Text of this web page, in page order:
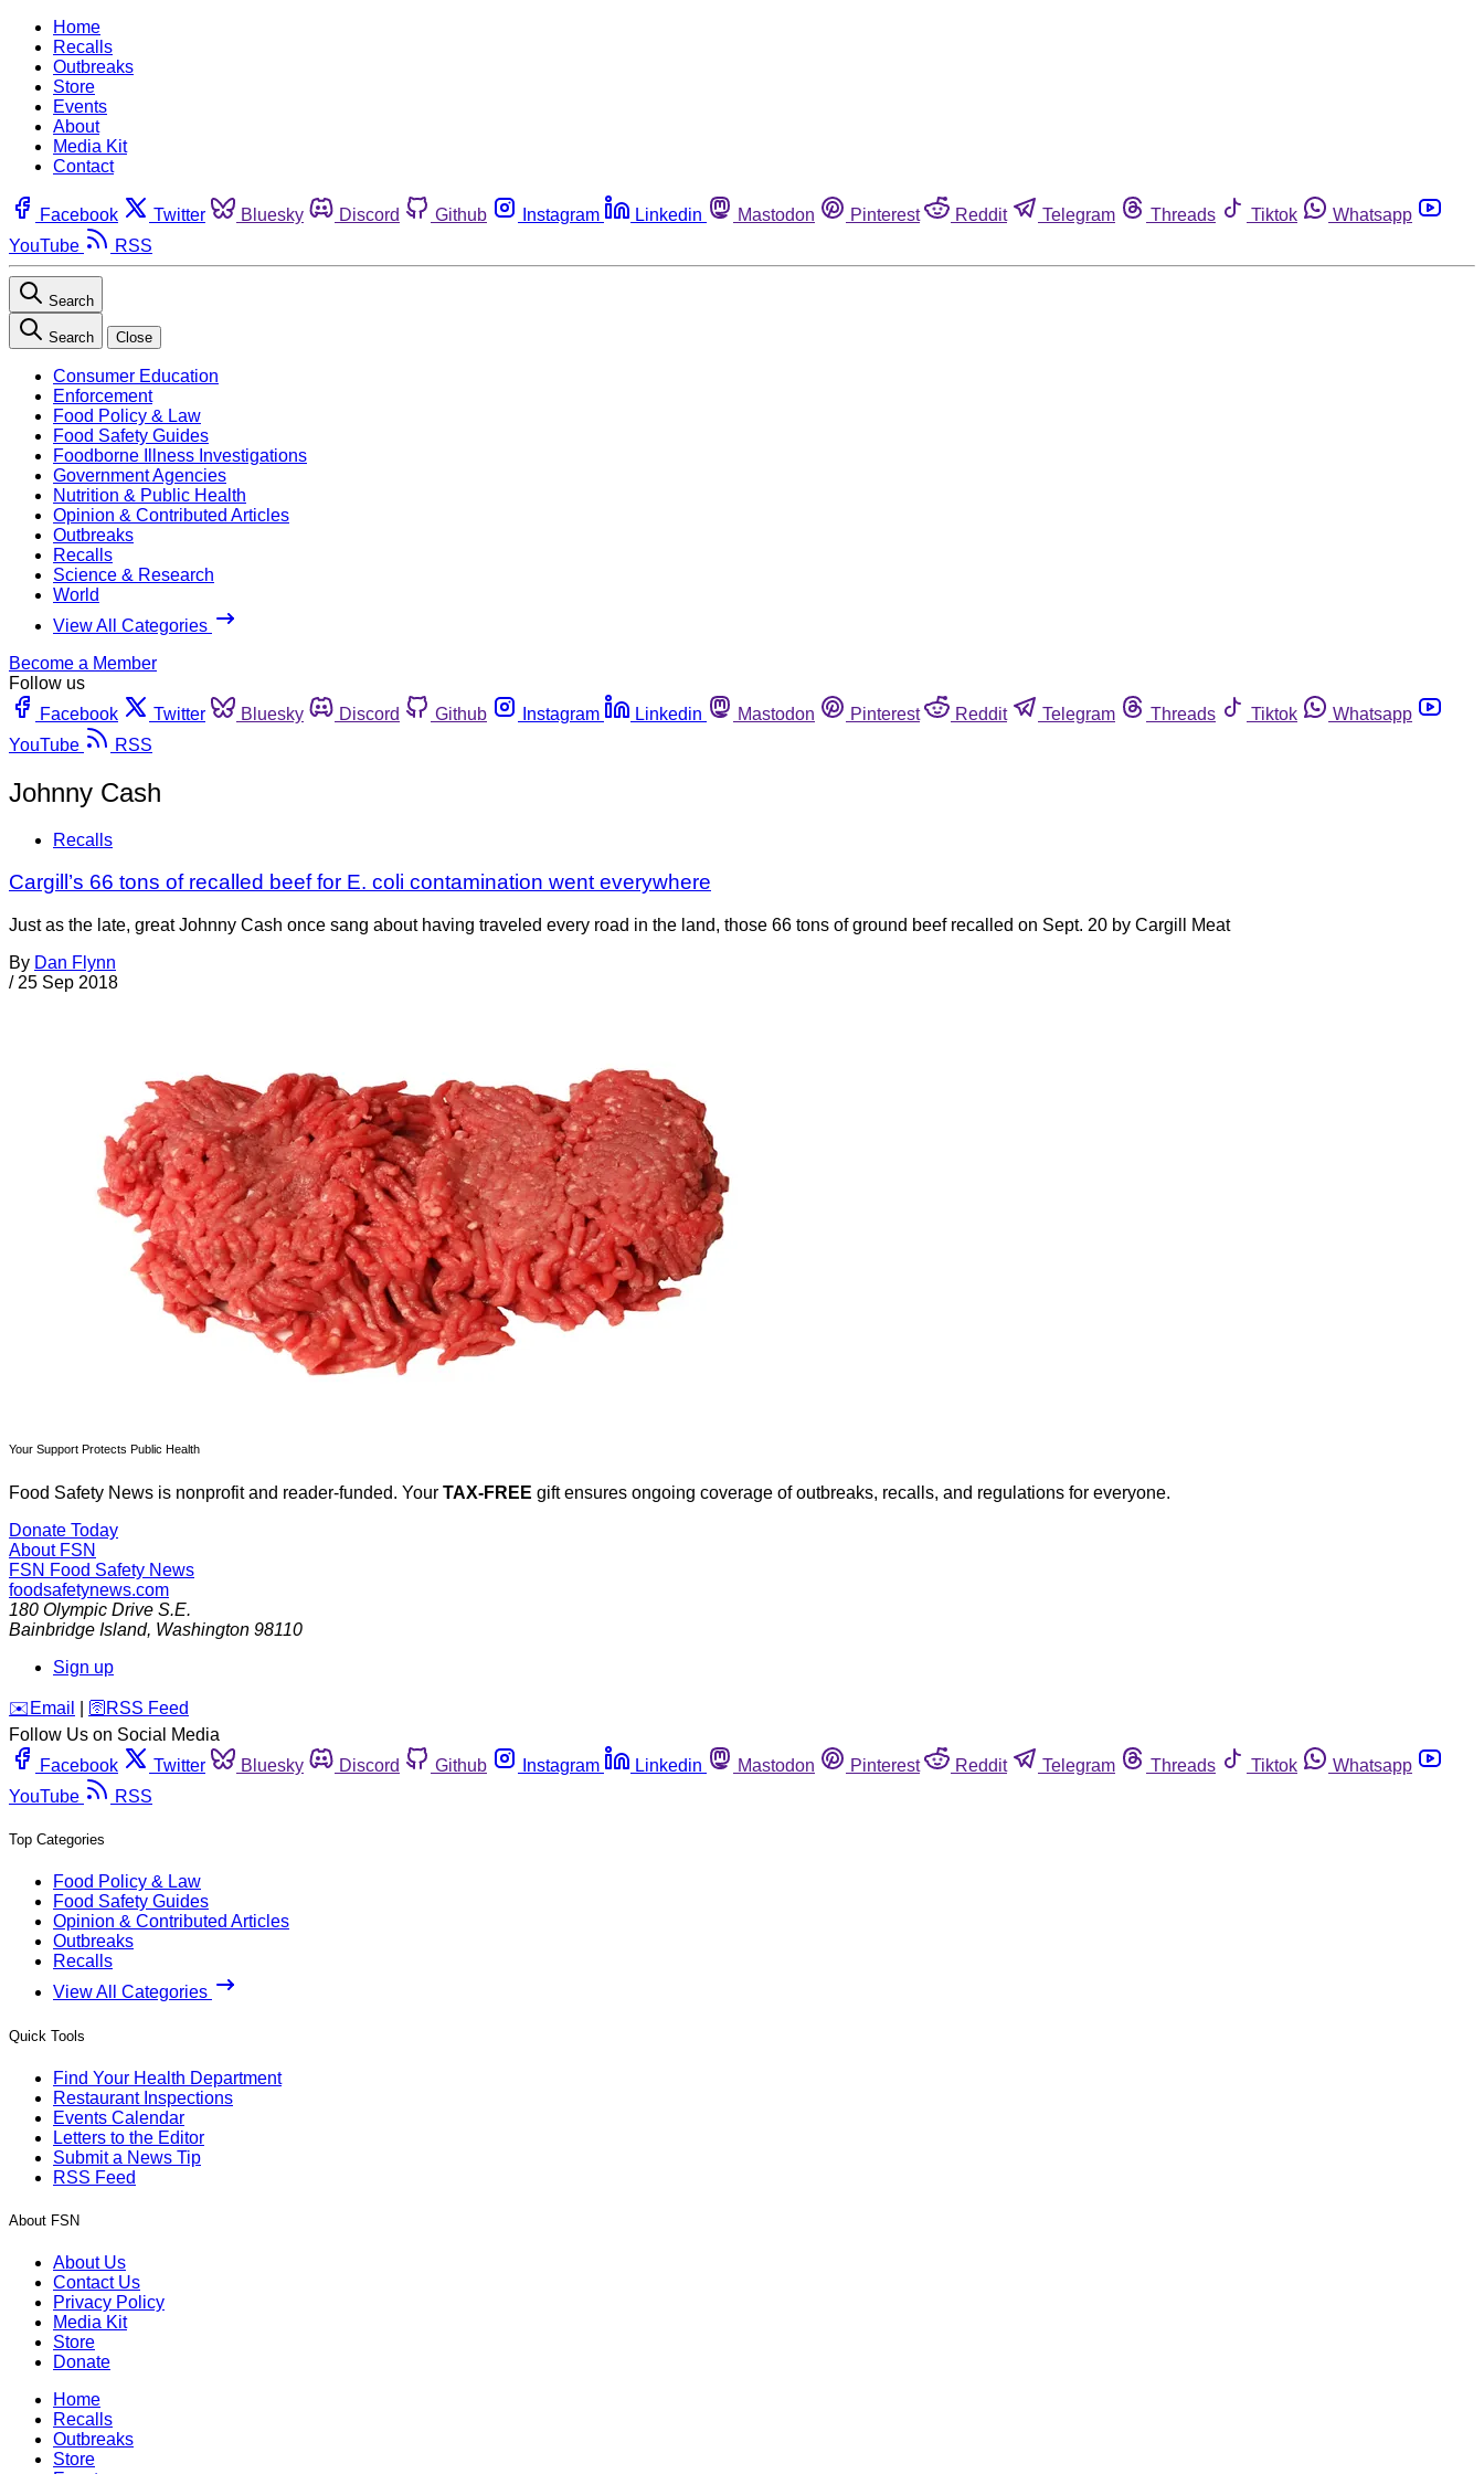
Home
Recalls
Outbreaks
Store
Events
About
Media Kit
Contact
Facebook Twitter Bluesky Discord Github Instagram Linkedin Mastodon Pinterest Reddit Telegram Threads Tiktok
Whatsapp
YouTube
RSS
Search
Search Close
Consumer Education
Enforcement
Food Policy & Law
Food Safety Guides
Foodborne Illness Investigations
Government Agencies
Nutrition & Public Health
Opinion & Contributed Articles
Outbreaks
Recalls
Science & Research
World
View All Categories
Become a Member
Follow us
Facebook
Twitter Bluesky Discord Github Instagram Linkedin Mastodon Pinterest Reddit Telegram Threads Tiktok
Whatsapp
YouTube
RSS
Johnny Cash
Recalls
Cargill’s 66 tons of recalled beef for E. coli contamination went everywhere
Just as the late, great Johnny Cash once sang about having traveled every road in the land, those 66 tons of ground beef recalled on Sept. 20 by Cargill Meat
By Dan Flynn
/ 25 Sep 2018
Your Support Protects Public Health
Food Safety News is nonprofit and reader-funded. Your TAX-FREE gift ensures ongoing coverage of outbreaks, recalls, and regulations for everyone.
Donate Today
About FSN
FSN Food Safety News
foodsafetynews.com
180 Olympic Drive S.E.
Bainbridge Island, Washington 98110
Sign up
️✉️ Email 🛜 RSS Feed
Follow Us on Social Media
Facebook
Twitter Bluesky Discord Github Instagram Linkedin Mastodon Pinterest Reddit Telegram Threads Tiktok
Whatsapp
YouTube
RSS
Top Categories
Food Policy & Law
Food Safety Guides
Opinion & Contributed Articles
Outbreaks
Recalls
View All Categories
Quick Tools
Find Your Health Department
Restaurant Inspections
Events Calendar
Letters to the Editor
Submit a News Tip
RSS Feed
About FSN
About Us
Contact Us
Privacy Policy
Media Kit
Store
Donate
Home
Recalls
Outbreaks
Store